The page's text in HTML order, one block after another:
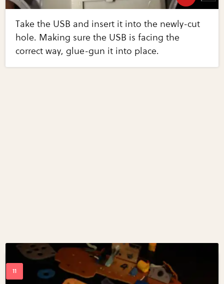
Take the USB and insert it into the newly-cut
hole. Making sure the USB is facing the
correct way, glue-gun it into place.